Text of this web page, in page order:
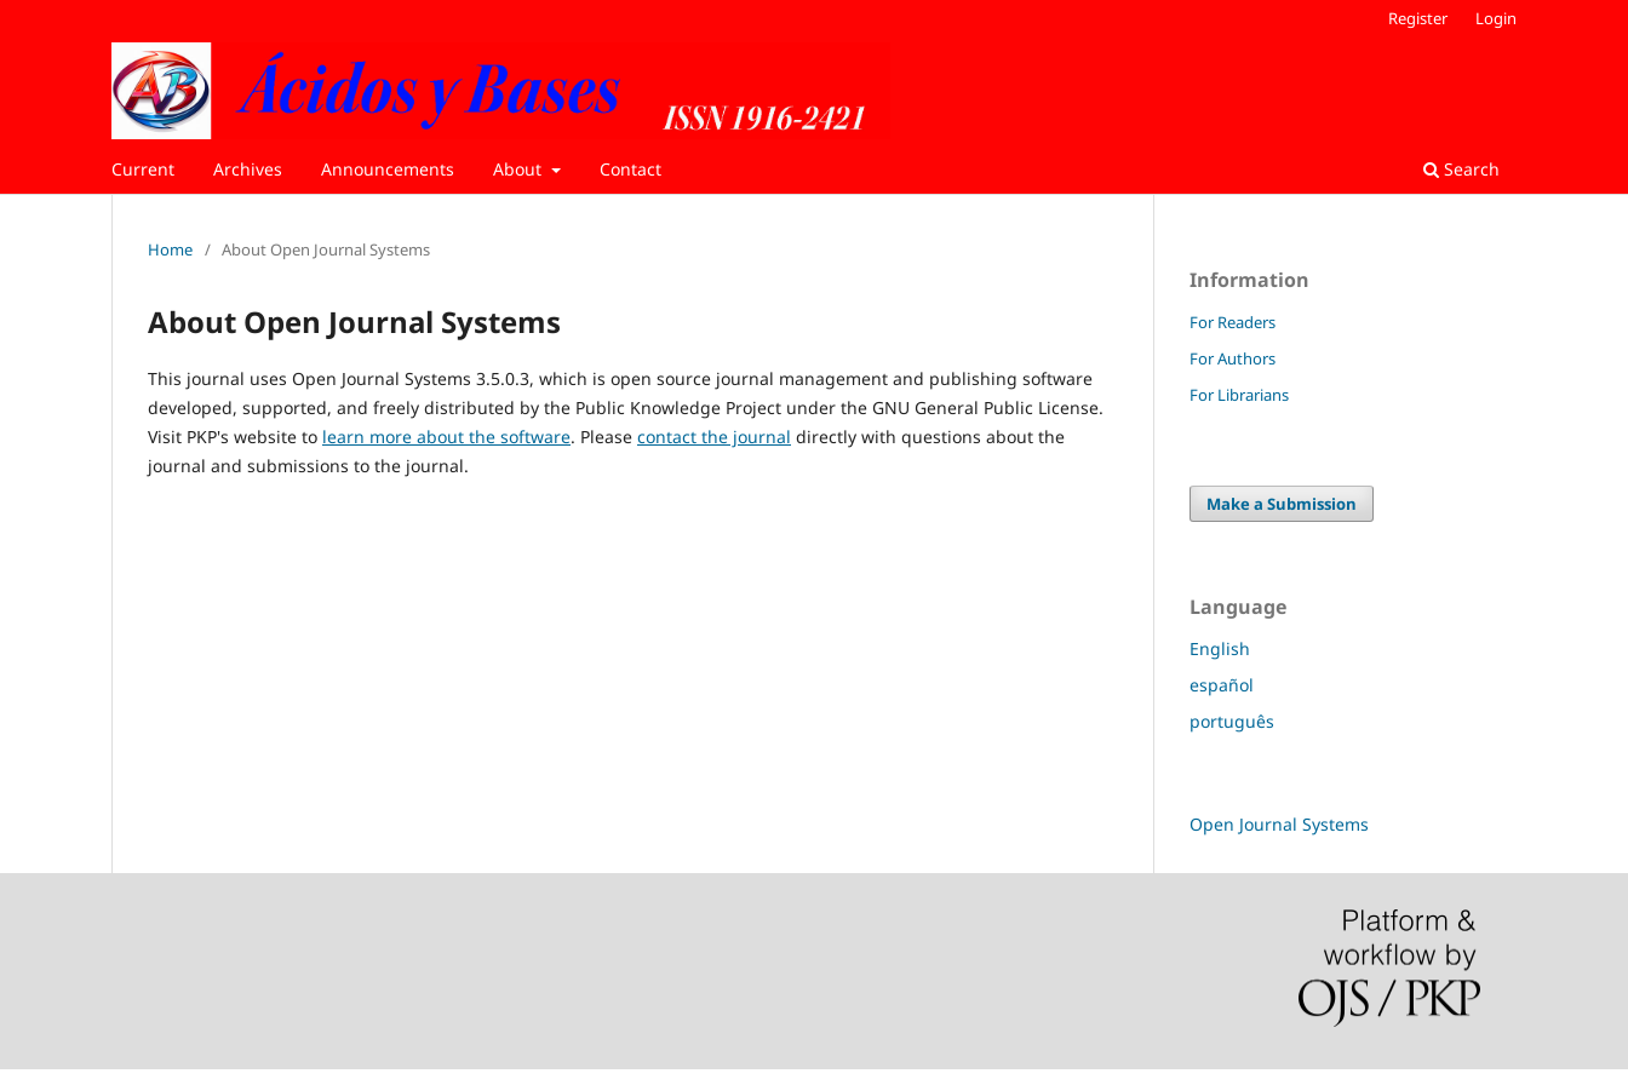
Current Archives Announcements About Contact Search
Register Login
Home / About Open Journal Systems
About Open Journal Systems
This journal uses Open Journal Systems 3.5.0.3, which is open source journal management and publishing software
developed, supported, and freely distributed by the Public Knowledge Project under the GNU General Public License.
Visit PKP's website to learn more about the software. Please contact the journal directly with questions about the
journal and submissions to the journal.
Information
For Readers
For Authors
For Librarians
Make a Submission
Language
English
español
português
Open Journal Systems